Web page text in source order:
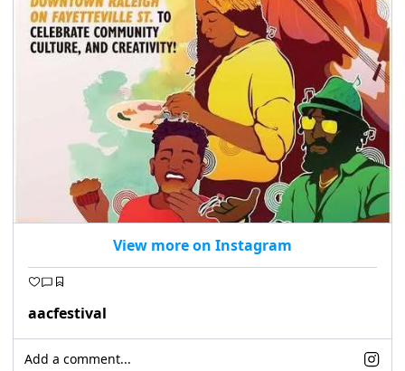
View more on Instagram
aacfestival
Add a comment...